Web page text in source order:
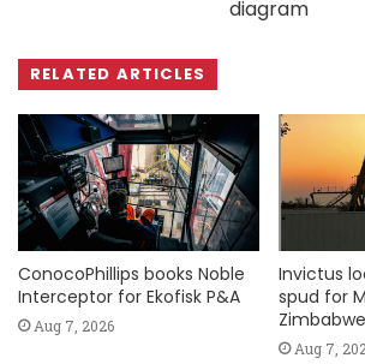
diagram
RELATED ARTICLES
ConocoPhillips books Noble
Interceptor for Ekofisk P&A
Aug 7, 2026
Invictus
spud for
Zimbabwe
Aug 7,